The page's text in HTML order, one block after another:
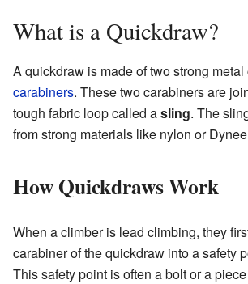
What is a Quickdraw?
A quickdraw is made of two strong
carabiners. These two carabiners are
tough fabric loop called asling. The
from strong materials like nylon or
How Quickdraws Work
When a climber is lead climbing, they
carabiner of the quickdraw into a safety
This safety point is often a bolt or a